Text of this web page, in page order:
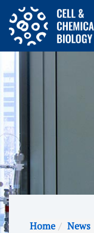
Home
News